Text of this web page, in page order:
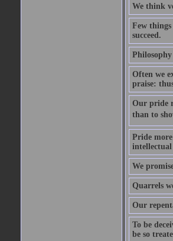
We think
Few
succeed.
Often we
praise:
Our pride
than to
Pride
intellectual
We
Quarrels
Our
To be
be so